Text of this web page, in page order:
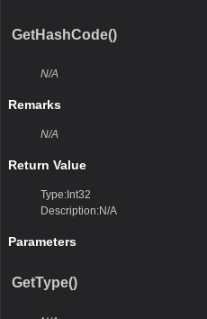
GetHashCode()
N/A
Remarks
N/A
Return Value
Type:Int32
Description:N/A
Parameters
GetType()